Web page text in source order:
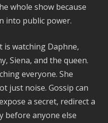
whole show because
into public power.
is watching Daphne,
Siena, and the queen.
everyone. She
just noise. Gossip can
a secret, redirect a
before anyone else